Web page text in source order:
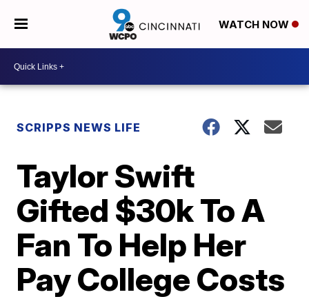
WATCH NOW
SCRIPPS NEWS LIFE
Taylor Swift
Gifted $30k To A
Fan To Help Her
Pay College Costs